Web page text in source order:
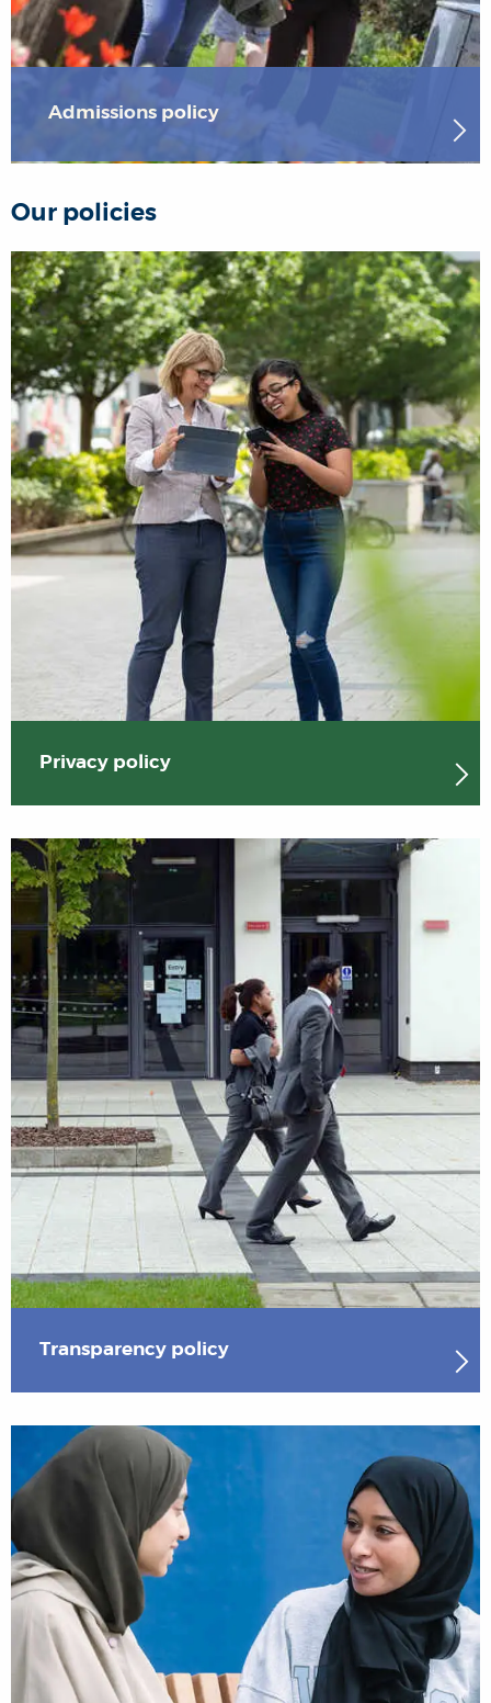
Admissions policy
Our policies
Privacy policy
Transparency policy